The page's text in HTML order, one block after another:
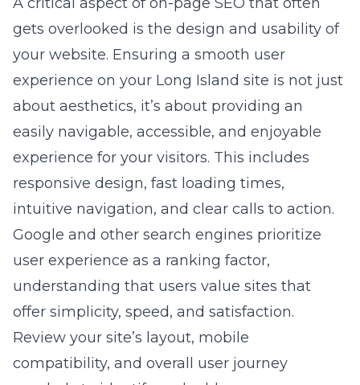
experience for your visitors. This includes
responsive design, fast loading times,
intuitive navigation, and clear calls to action.
Google and other search engines prioritize
user experience as a ranking factor,
understanding that users value sites that
offer simplicity, speed, and satisfaction.
Review your site’s layout, mobile
compatibility, and overall user journey
regularly to identify and address any
roadblocks that could deter visitors or
diminish your SEO efforts.
Expanding Horizons: Off-
Page SEO Strategies